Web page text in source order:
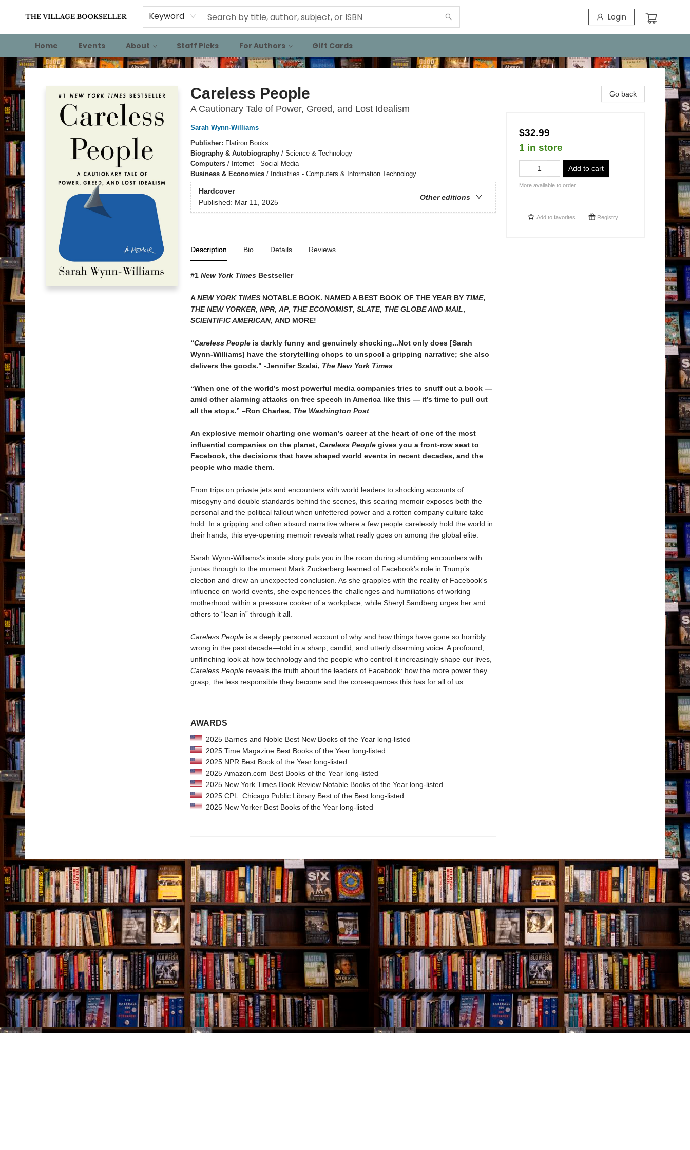
Keyword Login
Home Events About Staff Picks For Authors Gift Cards
The Village Bookseller
Careless People
A Cautionary Tale of Power, Greed, and Lost Idealism
Sarah Wynn-Williams
Publisher: Flatiron Books
Biography & Autobiography/ Science & Technology
Computers/ Internet - Social Media
Business & Economics/ Industries - Computers & Information Technology
Hardcover
Other editions
Published: Mar 11, 2025
Description Bio Details Reviews
#1 New York Times Bestseller
ANEW YORK TIMESNOTABLE BOOK. NAMED A BEST BOOK OF THE YEAR BY TIME,
THE NEW YORKER, NPR, AP, THE ECONOMIST, SLATE, THE GLOBE AND MAIL,
SCIENTIFIC AMERICAN, AND MORE!
“Careless Peopleis darkly funny and genuinely shocking...Not only does [Sarah
Wynn-Williams] have the storytelling chops to unspool a gripping narrative; she also
delivers the goods." -Jennifer Szalai, The New York Times
“When one of the world’s most powerful media companies tries to snuff out a book —
amid other alarming attacks on free speech in America like this — it’s time to pull out
all the stops.” –Ron Charles, The Washington Post
An explosive memoir charting one woman’s career at the heart of one of the most
influential companies on the planet, Careless Peoplegives you a front-row seat to
Facebook, the decisions that have shaped world events in recent decades, and the
people who made them.
From trips on private jets and encounters with world leaders to shocking accounts of
misogyny and double standards behind the scenes, this searing memoir exposes both the
personal and the political fallout when unfettered power and a rotten company culture take
hold. In a gripping and often absurd narrative where a few people carelessly hold the world in
their hands, this eye-opening memoir reveals what really goes on among the global elite.
Sarah Wynn-Williams's inside story puts you in the room during stumbling encounters with
juntas through to the moment Mark Zuckerberg learned of Facebook’s role in Trump’s
election and drew an unexpected conclusion. As she grapples with the reality of Facebook's
influence on world events, she experiences the challenges and humiliations of working
motherhood within a pressure cooker of a workplace, while Sheryl Sandberg urges her and
others to “lean in” through it all.
Careless Peopleis a deeply personal account of why and how things have gone so horribly
wrong in the past decade—told in a sharp, candid, and utterly disarming voice. A profound,
unflinching look at how technology and the people who control it increasingly shape our lives,
Careless Peoplereveals the truth about the leaders of Facebook: how the more power they
grasp, the less responsible they become and the consequences this has for all of us.
AWARDS
2025 Barnes and Noble Best New Books of the Year long-listed
2025 Time Magazine Best Books of the Year long-listed
2025 NPR Best Book of the Year long-listed
2025 Amazon.com Best Books of the Year long-listed
2025 New York Times Book Review Notable Books of the Year long-listed
2025 CPL: Chicago Public Library Best of the Best long-listed
2025 New Yorker Best Books of the Year long-listed
Go back
$32.99
1 in store
Add to cart
More available to order
Add to favorites Registry